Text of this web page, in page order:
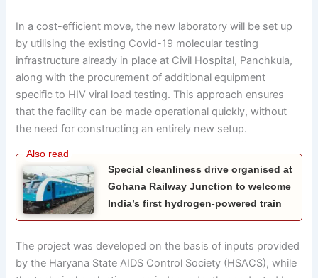
In a cost-efficient move, the new laboratory will be set up
by utilising the existing Covid-19 molecular testing
infrastructure already in place at Civil Hospital, Panchkula,
along with the procurement of additional equipment
specific to HIV viral load testing. This approach ensures
that the facility can be made operational quickly, without
the need for constructing an entirely new setup.
Special cleanliness drive organised at
Gohana Railway Junction to welcome
India’s first hydrogen-powered train
The project was developed on the basis of inputs provided
by the Haryana State AIDS Control Society (HSACS), while